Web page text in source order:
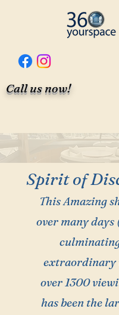
Call us now!
Spirit of
This Amazing
over many days
extraordinary
over 1300
has been the